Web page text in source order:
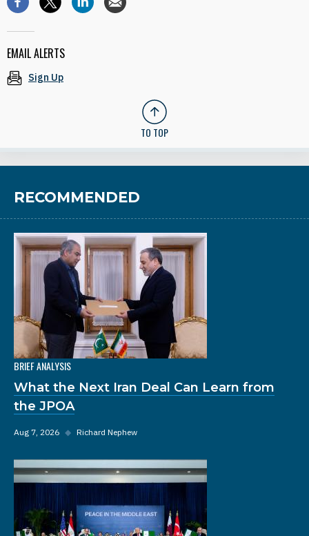
EMAIL ALERTS
Sign Up
TO TOP
RECOMMENDED
BRIEF ANALYSIS
What the Next Iran Deal Can Learn from
the JPOA
Aug 7, 2026 ◆ Richard Nephew